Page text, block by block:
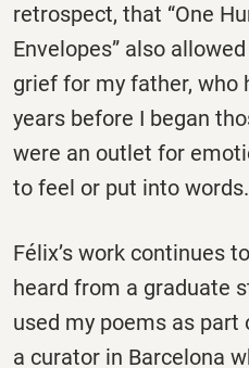
retrospect, that “One
Envelopes” also
grief for my father, who
years before I began
were an outlet for
to feel or put into words.
Félix’s work continues
heard from a graduate
used my poems as
a curator in Barcelona